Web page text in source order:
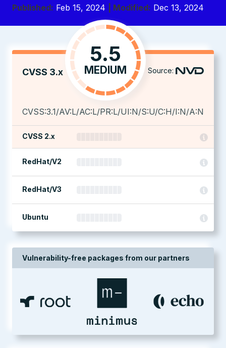
Published: Feb 15, 2024 | Modified: Dec 13, 2024
CVSS 3.x
5.5
MEDIUM Source:
CVSS:3.1/AV:L/AC:L/PR:L/UI:N/S:U/C:H/I:N/A:N
CVSS 2.x
RedHat/V2
RedHat/V3
Ubuntu
Vulnerability-free packages from our partners